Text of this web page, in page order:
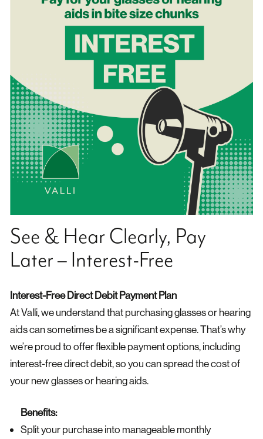
See & Hear Clearly, Pay
Later – Interest-Free
Interest-Free Direct Debit Payment Plan
At Valli, we understand that purchasing glasses or hearing
aids can sometimes be a significant expense. That’s why
we’re proud to offer flexible payment options, including
interest-free direct debit, so you can spread the cost of
your new glasses or hearing aids.
Benefits:
Split your purchase into manageable monthly